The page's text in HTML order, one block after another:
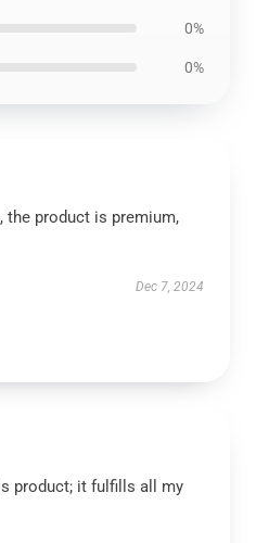
0%
0%
the product is premium,
Dec 7, 2024
product; it fulfills all my